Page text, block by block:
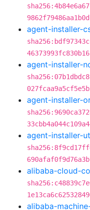
agent-installer-
agent-installer-
agent-installer-
agent-installer-
alibaba-cloud-
alibaba-